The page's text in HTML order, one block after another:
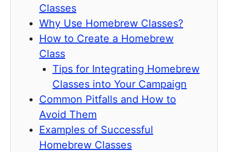
Classes
Why Use Homebrew Classes?
How to Create a Homebrew
Class
Tips for Integrating Homebrew
Classes into Your Campaign
Common Pitfalls and How to
Avoid Them
Examples of Successful
Homebrew Classes